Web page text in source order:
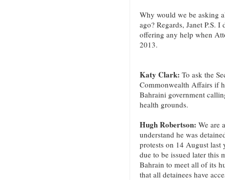
Why would we be asking
ago? Regards, Janet P.S.
offering any help when
2013.
Katy Clark: To ask the
Commonwealth Affairs if
Bahraini government
health grounds.
Hugh Robertson: We are
understand he was
protests on 14 August last
due to be issued later this
Bahrain to meet all of its
that all detainees have